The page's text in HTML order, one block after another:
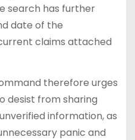
search has further
date of the
claims attached
therefore urges
desist from sharing
information, as
panic and